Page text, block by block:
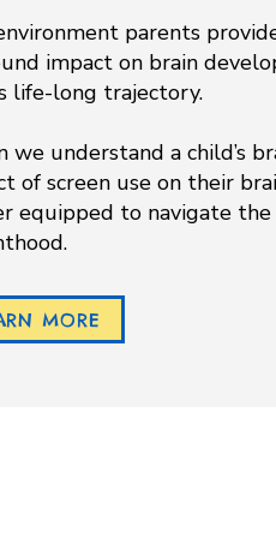
DOWNLOAD APP
parents
impact on brain
life-long trajectory.
we understand a child’s
of screen use on their
equipped to navigate the
MORE